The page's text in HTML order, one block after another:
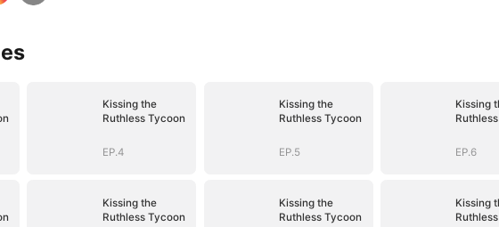
Kissing the
Ruthless Tycoon
EP.4
Kissing the
Ruthless Tycoon
EP.5
Kissing
EP.6
Kissing the
Ruthless Tycoon
Kissing the
Ruthless Tycoon
Kissing